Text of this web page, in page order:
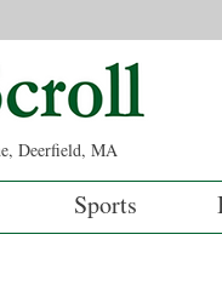
Deerfield, MA
Sports